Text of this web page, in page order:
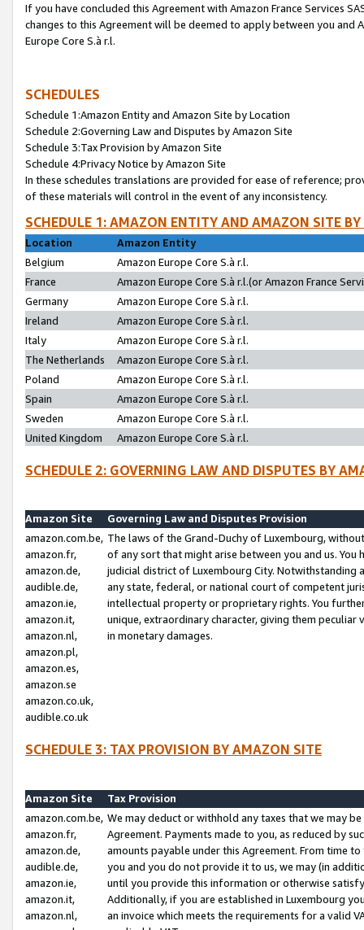
If you have concluded this Agreement with Amazon France Services
changes to this Agreement will be deemed to apply between you and
Europe Core S.à r.l.
SCHEDULES
Schedule 1:Amazon Entity and Amazon Site by Location
Schedule 2:Governing Law and Disputes by Amazon Site
Schedule 3:Tax Provision by Amazon Site
Schedule 4:Privacy Notice by Amazon Site
In these schedules translations are provided for ease of reference;
of these materials will control in the event of any inconsistency.
SCHEDULE 1: AMAZON ENTITY AND AMAZON SITE
Location
Amazon Entity
Belgium
Amazon Europe Core S.à r.l.
France
Amazon Europe Core S.à r.l.(or Amazon France
Germany
Amazon Europe Core S.à r.l.
Ireland
Amazon Europe Core S.à r.l.
Italy
Amazon Europe Core S.à r.l.
The Netherlands
Amazon Europe Core S.à r.l.
Poland
Amazon Europe Core S.à r.l.
Spain
Amazon Europe Core S.à r.l.
Sweden
Amazon Europe Core S.à r.l.
United Kingdom
Amazon Europe Core S.à r.l.
SCHEDULE 2: GOVERNING LAW AND DISPUTES BY
Amazon Site
Governing Law and Disputes Provision
amazon.com.be,
amazon.fr,
amazon.de,
audible.de,
amazon.ie,
amazon.it,
amazon.nl,
amazon.pl,
amazon.es,
amazon.se
amazon.co.uk,
audible.co.uk
The laws of the Grand-Duchy of Luxembourg,
of any sort that might arise between you and us.
judicial district of Luxembourg City. Notwithstanding
any state, federal, or national court of competent
intellectual property or proprietary rights. You
unique, extraordinary character, giving them
in monetary damages.
SCHEDULE 3: TAX PROVISION BY AMAZON SITE
Amazon Site
Tax Provision
amazon.com.be,
amazon.fr,
amazon.de,
audible.de,
amazon.ie,
amazon.it,
amazon.nl,
We may deduct or withhold any taxes that we may
Agreement. Payments made to you, as reduced by
amounts payable under this Agreement. From time
you and you do not provide it to us, we may (in
until you provide this information or otherwise
Additionally, if you are established in Luxembourg
an invoice which meets the requirements for a valid